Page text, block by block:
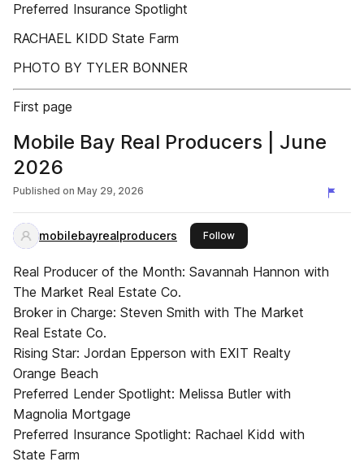
Preferred Insurance Spotlight
RACHAEL KIDD State Farm
PHOTO BY TYLER BONNER
First page
Mobile Bay Real Producers | June
2026
Published on May 29, 2026
mobilebayrealproducers Followthis publisher
Real Producer of the Month: Savannah Hannon with
The Market Real Estate Co.
Broker in Charge: Steven Smith with The Market
Real Estate Co.
Rising Star: Jordan Epperson with EXIT Realty
Orange Beach
Preferred Lender Spotlight: Melissa Butler with
Magnolia Mortgage
Preferred Insurance Spotlight: Rachael Kidd with
State Farm